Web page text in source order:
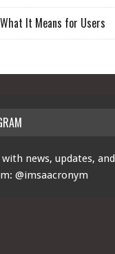
It Means for Users
news, updates, and
@imsaacronym